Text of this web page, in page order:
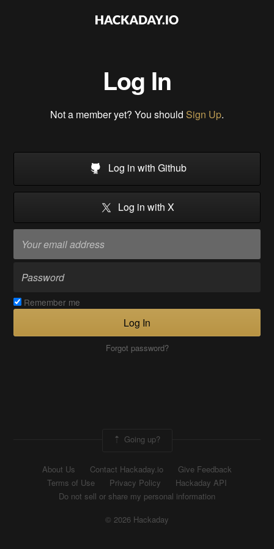
Log In
Not a member yet? You should Sign Up.
Log in with Github
Log in with X
Remember me
Log In
Forgot password?
Going up?
About Us Contact Hackaday.io
Give Feedback
Terms of Use
Privacy Policy
Hackaday API
Do not sell or share my personal information
© 2026 Hackaday